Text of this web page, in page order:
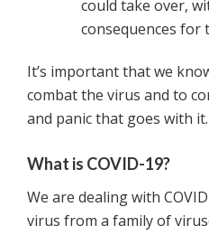
could take over,
consequences for
It’s important that we
combat the virus and to
and panic that goes with it.
What is COVID-19?
We are dealing with
virus from a family of